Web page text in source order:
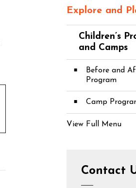
Explore and
Children’s
and Camps
Before and
Program
Camp
View Full Menu
Contact